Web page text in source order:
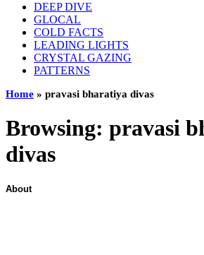
DEEP DIVE
GLOCAL
COLD FACTS
LEADING LIGHTS
CRYSTAL GAZING
PATTERNS
Home » pravasi bharatiya divas
Browsing: pravasi
divas
About